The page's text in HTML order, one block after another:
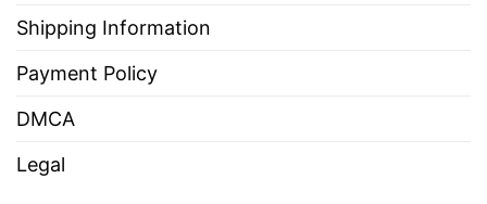
Shipping Information
Payment Policy
DMCA
Legal